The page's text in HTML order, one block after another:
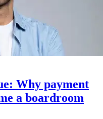
Why payment
a boardroom